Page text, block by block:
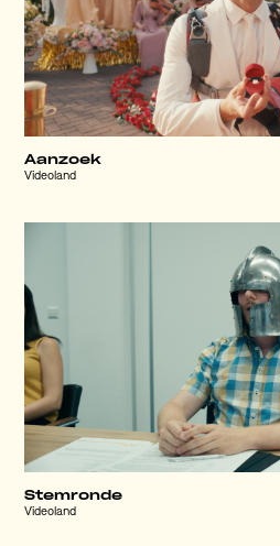
Aanzoek
Videoland
Stemronde
Videoland